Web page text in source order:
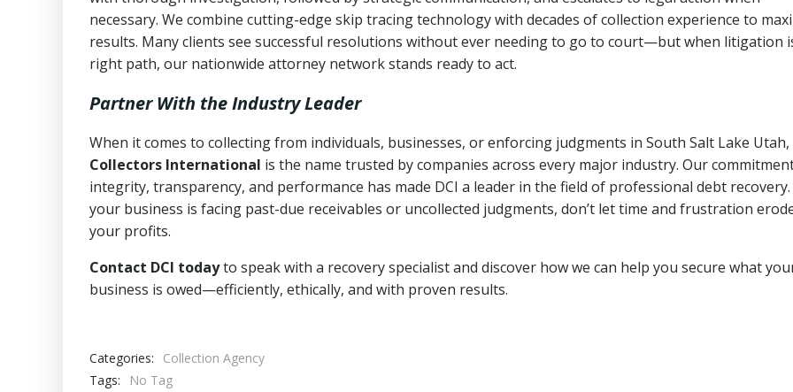
necessary. We combine cutting-edge skip tracing technology with decades of collection experience to
results. Many clients see successful resolutions without ever needing to go to court—but when litigation
right path, our nationwide attorney network stands ready to act.
Partner With the Industry Leader
When it comes to collecting from individuals, businesses, or enforcing judgments in South Salt Lake Utah,
Collectors International is the name trusted by companies across every major industry. Our
integrity, transparency, and performance has made DCI a leader in the field of professional debt
your business is facing past-due receivables or uncollected judgments, don’t let time and frustration
your profits.
Contact DCI todayto speak with a recovery specialist and discover how we can help you secure what
business is owed—efficiently, ethically, and with proven results.
Categories:
Collection Agency
Tags:
No Tag